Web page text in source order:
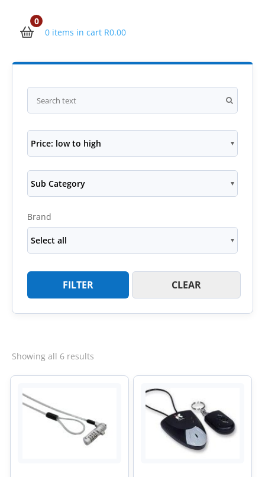
0
0 items in cart R0.00
Price: low to high
Sub Category
Brand
Select all
FILTER CLEAR
Showing all 6 results